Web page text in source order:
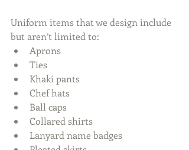
Uniform items that we design include
but aren’t limited to:
Aprons
Ties
Khaki pants
Chef hats
Ball caps
Collared shirts
Lanyard name badges